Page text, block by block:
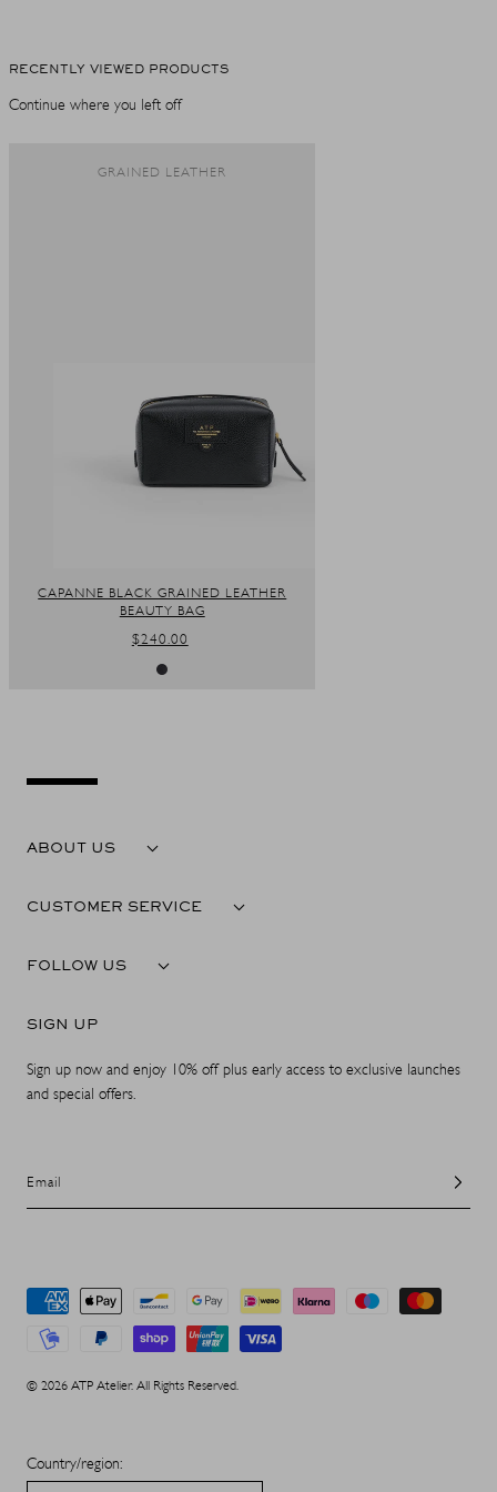
RECENTLY VIEWED PRODUCTS
Continue where you left off
GRAINED LEATHER
CAPANNE BLACK GRAINED LEATHER
BEAUTY BAG
REGULAR
$240.00
ABOUT US
CUSTOMER SERVICE
FOLLOW US
SIGN UP
Sign up now and enjoy 10% off plus early access to exclusive launches
and special offers.
Email
Payment
methods
© 2026 ATP Atelier. All Rights Reserved.
Country/region: